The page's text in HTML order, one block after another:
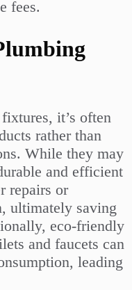
fees.
it’s often
rather than
While they may
and efficient
repairs or
ultimately saving
eco-friendly
and faucets can
leading